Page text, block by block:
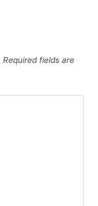
Required fields are